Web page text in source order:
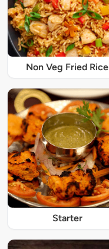
Non Veg Fried Rice
Starter